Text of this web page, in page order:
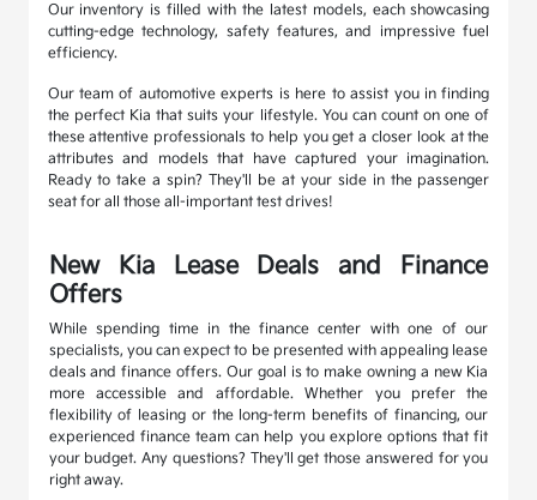
Our inventory is filled with the latest models, each showcasing
cutting-edge technology, safety features, and impressive fuel
efficiency.
Our team of automotive experts is here to assist you in finding
the perfect Kia that suits your lifestyle. You can count on one of
these attentive professionals to help you get a closer look at the
attributes and models that have captured your imagination.
Ready to take a spin? They'll be at your side in the passenger
seat for all those all-important test drives!
New Kia Lease Deals and Finance
Offers
While spending time in the finance center with one of our
specialists, you can expect to be presented with appealing lease
deals and finance offers. Our goal is to make owning a new Kia
more accessible and affordable. Whether you prefer the
flexibility of leasing or the long-term benefits of financing, our
experienced finance team can help you explore options that fit
your budget. Any questions? They'll get those answered for you
right away.